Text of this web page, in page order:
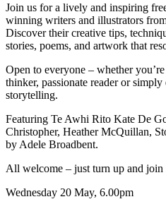
Join us for a lively and inspiring
winning writers and illustrators
Discover their creative tips,
stories, poems, and artwork that
Open to everyone – whether
thinker, passionate reader or
storytelling.
Featuring Te Awhi Rito Kate De
Christopher, Heather McQuillan,
by Adele Broadbent.
All welcome – just turn up and join
Wednesday 20 May, 6.00pm